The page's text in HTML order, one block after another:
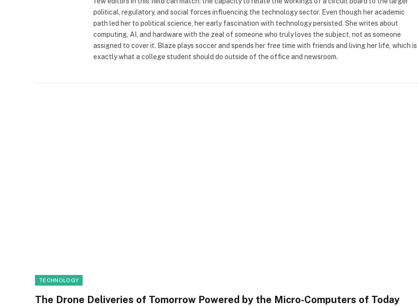
political, regulatory, and social forces influencing the technology sector. Even though her academic
path led her to political science, her early fascination with technology persisted. She writes about
computing, AI, and hardware with the zeal of someone who truly loves the subject, not as someone
assigned to cover it. Blaze plays soccer and spends her free time with friends and living her life, which is
exactly what a college student should do outside of the office and newsroom.
TECHNOLOGY
The Drone Deliveries of Tomorrow Powered by the Micro-Computers of Today